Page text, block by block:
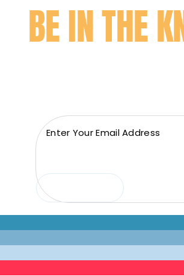
BE IN THE
Email(Required)